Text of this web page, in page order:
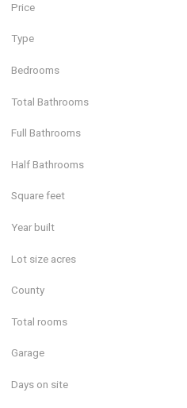
Price
Type
Bedrooms
Total Bathrooms
Full Bathrooms
Half Bathrooms
Square feet
Year built
Lot size acres
County
Total rooms
Garage
Days on site